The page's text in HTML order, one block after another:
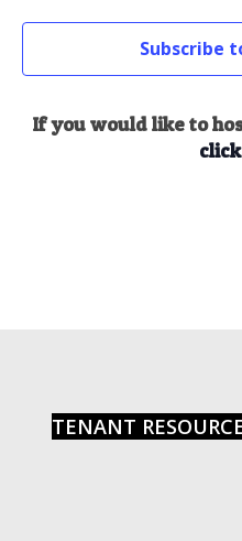
Subscribe
If you would like to
TENANT